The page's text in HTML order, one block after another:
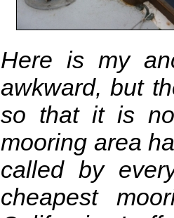
Here is my
awkward, but
so that it is
mooring area
called by
cheapest